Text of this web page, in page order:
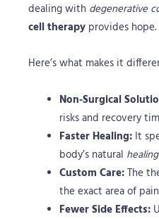
dealing with degenerative
cell therapy provides hope.
Here’s what makes it
Non-Surgical
risks and recovery
Faster Healing:It
body’s natural
Custom Care:The
the exact area of
Fewer Side Effects: